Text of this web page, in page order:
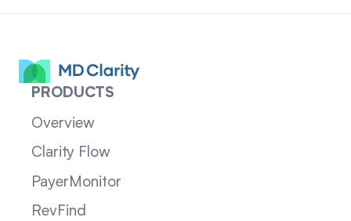
PRODUCTS
Overview
Clarity Flow
PayerMonitor
RevFind